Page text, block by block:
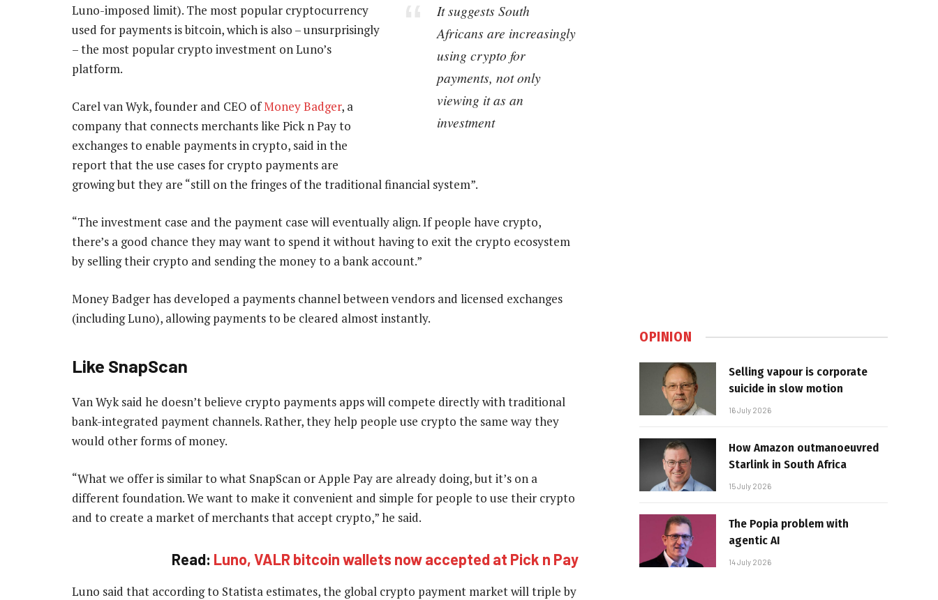
It suggests South
Africans are increasingly
using crypto for
payments, not only
viewing it as an
investment
Luno-imposed limit). The most popular cryptocurrency
used for payments is bitcoin, which is also – unsurprisingly
– the most popular crypto investment on Luno’s
platform.
Carel van Wyk, founder and CEO ofMoney Badger, a
company that connects merchants like Pick n Pay to
exchanges to enable payments in crypto, said in the
report that the use cases for crypto payments are
growing but they are “still on the fringes of the traditional financial system”.
“The investment case and the payment case will eventually align. If people have crypto,
there’s a good chance they may want to spend it without having to exit the crypto ecosystem
by selling their crypto and sending the money to a bank account.”
Money Badger has developed a payments channel between vendors and licensed exchanges
(including Luno), allowing payments to be cleared almost instantly.
Like SnapScan
Van Wyk said he doesn’t believe crypto payments apps will compete directly with traditional
bank-integrated payment channels. Rather, they help people use crypto the same way they
would other forms of money.
“What we offer is similar to what SnapScan or Apple Pay are already doing, but it’s on a
different foundation. We want to make it convenient and simple for people to use their crypto
and to create a market of merchants that accept crypto,” he said.
Read: Luno, VALR bitcoin wallets now accepted at Pick n Pay
Luno said that according to Statista estimates, the global crypto payment market will triple by
OPINION
Selling vapour is corporate
suicide in slow motion
16 July 2026
How Amazon outmanoeuvred
Starlink in South Africa
15 July 2026
The Popia problem with
agentic AI
14 July 2026